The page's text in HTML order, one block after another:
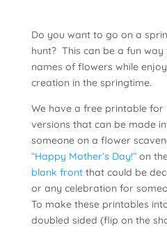
Do you want to go on a
hunt? This can be a fun
names of flowers while
creation in the springtime.
We have a free printable for
versions that can be made
someone on a flower
“Happy Mother’s Day!”on
blank frontthat could be
or any celebration for
To make these printables
doubled sided (flip on the